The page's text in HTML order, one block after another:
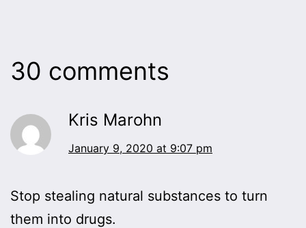
30 comments
Kris Marohn
January 9, 2020 at 9:07 pm
Stop stealing natural substances to turn
them into drugs.